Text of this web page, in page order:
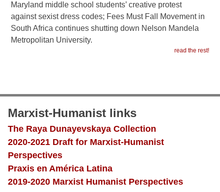
Maryland middle school students’ creative protest
against sexist dress codes; Fees Must Fall Movement in
South Africa continues shutting down Nelson Mandela
Metropolitan University.
read the rest!
Marxist-Humanist links
The Raya Dunayevskaya Collection
2020-2021 Draft for Marxist-Humanist
Perspectives
Praxis en América Latina
2019-2020 Marxist Humanist Perspectives